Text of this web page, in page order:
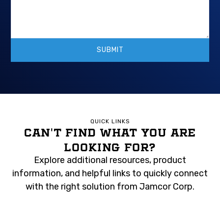
QUICK LINKS
CAN'T FIND WHAT YOU ARE
LOOKING FOR?
Explore additional resources, product
information, and helpful links to quickly connect
with the right solution from Jamcor Corp.